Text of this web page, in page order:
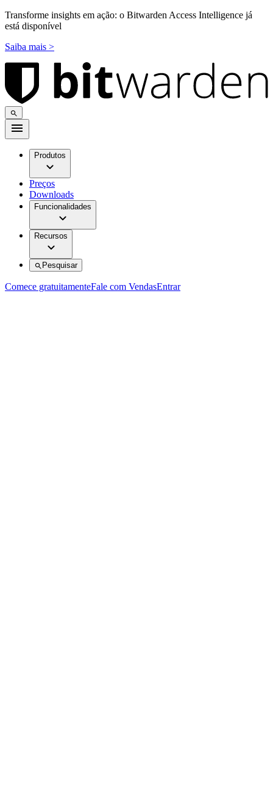
Transforme insights em ação: o Bitwarden Access Intelligence já
está disponível
Saiba mais >
Produtos
Preços
Downloads
Funcionalidades
Recursos
Pesquisar
Comece gratuitamenteFale com VendasEntrar